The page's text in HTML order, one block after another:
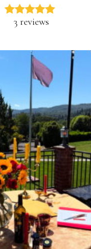
3 reviews